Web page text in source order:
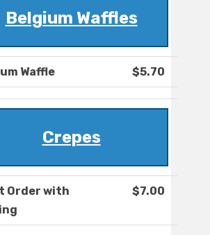
Belgium Waffles
Waffle $5.70
Crepes
Order with
$7.00